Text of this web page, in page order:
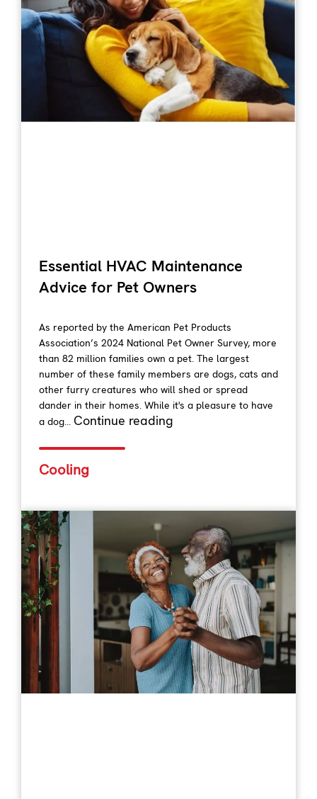
Essential HVAC Maintenance
Advice for Pet Owners
As reported by the American Pet Products
Association’s 2024 National Pet Owner Survey, more
than 82 million families own a pet. The largest
number of these family members are dogs, cats and
other furry creatures who will shed or spread
dander in their homes. While it's a pleasure to have
a dog... Continue reading
Cooling